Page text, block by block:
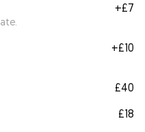
+£7
+£10
£40
£18